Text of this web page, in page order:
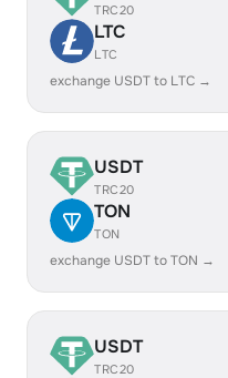
TRC20
LTC
LTC
exchange USDT to LTC →
USDT
TRC20
TON
TON
exchange USDT to TON →
USDT
TRC20